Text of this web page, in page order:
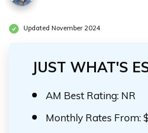
Updated November 2024
JUST WHAT'S
AM Best Rating: NR
Monthly Rates From: